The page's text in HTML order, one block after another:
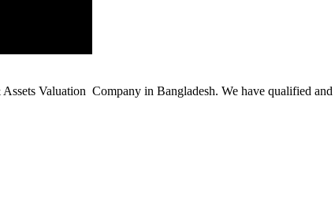
Valuation Company in Bangladesh. We have qualified